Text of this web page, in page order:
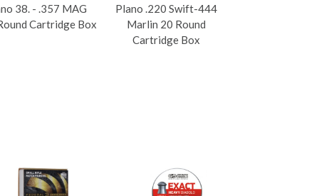
38. - .357 MAG
Cartridge Box
Plano .220 Swift-444
Marlin 20 Round
Cartridge Box